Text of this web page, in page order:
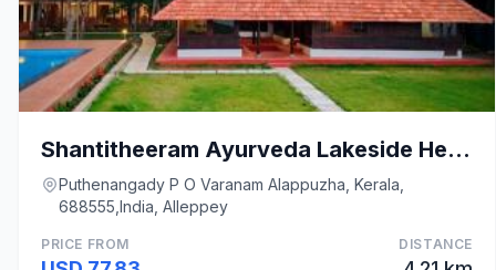
Shantitheeram Ayurveda Lakeside Heritage Resort
Puthenangady P O Varanam Alappuzha, Kerala,
688555,India, Alleppey
PRICE FROM DISTANCE